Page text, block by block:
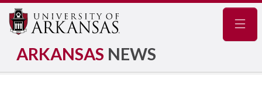
ARKANSAS NEWS